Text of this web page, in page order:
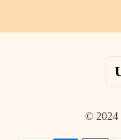
© 2024